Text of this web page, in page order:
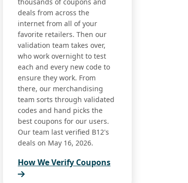
deals from across the
internet from all of your
favorite retailers. Then our
validation team takes over,
who work overnight to test
each and every new code to
ensure they work. From
there, our merchandising
team sorts through validated
codes and hand picks the
best coupons for our users.
Our team last verified B12's
deals on May 16, 2026.
How We Verify Coupons